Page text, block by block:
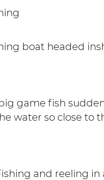
boat headed
game fish
water so close to
and reeling in